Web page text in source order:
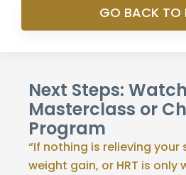
GO BACK TO
Next Steps:
Masterclass or
Program
“If nothing is relieving
weight gain, or HRT is only